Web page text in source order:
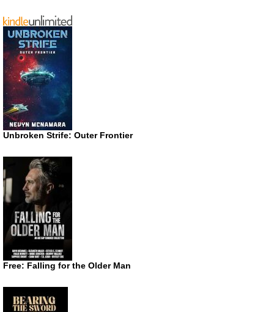
Unbroken Strife: Outer Frontier
Free: Falling for the Older Man